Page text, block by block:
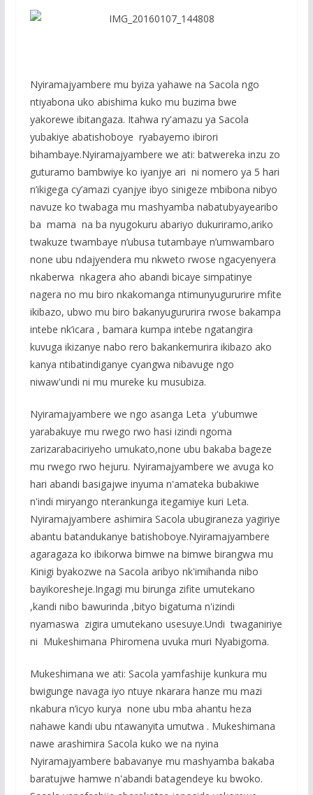
Nyiramajyambere mu byiza yahawe na Sacola ngo
ntiyabona uko abishima kuko mu buzima bwe
yakorewe ibitangaza. Itahwa ry'amazu ya Sacola
yubakiye abatishoboye ryabayemo ibirori
bihambaye.Nyiramajyambere we ati: batwereka inzu zo
guturamo bambwiye ko iyanjye ari ni nomero ya 5 hari
n’ikigega cy’amazi cyanjye ibyo sinigeze mbibona nibyo
navuze ko twabaga mu mashyamba nabatubyayearibo
ba mama na ba nyugokuru abariyo dukuriramo,ariko
twakuze twambaye n’ubusa tutambaye n’umwambaro
none ubu ndajyendera mu nkweto rwose ngacyenyera
nkaberwa nkagera aho abandi bicaye simpatinye
nagera no mu biro nkakomanga ntimunyugururire mfite
ikibazo, ubwo mu biro bakanyugururira rwose bakampa
intebe nk’icara , bamara kumpa intebe ngatangira
kuvuga ikizanye nabo rero bakankemurira ikibazo ako
kanya ntibatindiganye cyangwa nibavuge ngo
niwaw'undi ni mu mureke ku musubiza.
Nyiramajyambere we ngo asanga Leta y'ubumwe
yarabakuye mu rwego rwo hasi izindi ngoma
zarizarabaciriyeho umukato,none ubu bakaba bageze
mu rwego rwo hejuru. Nyiramajyambere we avuga ko
hari abandi basigajwe inyuma n'amateka bubakiwe
n'indi miryango nterankunga itegamiye kuri Leta.
Nyiramajyambere ashimira Sacola ubugiraneza yagiriye
abantu batandukanye batishoboye.Nyiramajyambere
agaragaza ko ibikorwa bimwe na bimwe birangwa mu
Kinigi byakozwe na Sacola aribyo nk'imihanda nibo
bayikoresheje.Ingagi mu birunga zifite umutekano
,kandi nibo bawurinda ,bityo bigatuma n'izindi
nyamaswa zigira umutekano usesuye.Undi twaganiriye
ni Mukeshimana Phiromena uvuka muri Nyabigoma.
Mukeshimana we ati: Sacola yamfashije kunkura mu
bwigunge navaga iyo ntuye nkarara hanze mu mazi
nkabura n’icyo kurya none ubu mba ahantu heza
nahawe kandi ubu ntawanyita umutwa . Mukeshimana
nawe arashimira Sacola kuko we na nyina
Nyiramajyambere babavanye mu mashyamba bakaba
baratujwe hamwe n'abandi batagendeye ku bwoko.